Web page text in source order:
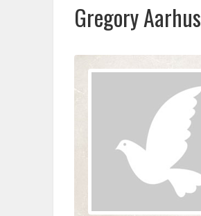
WEATHERGregory Aarhus